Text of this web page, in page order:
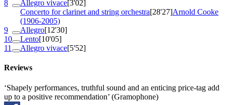
8
Allegro vivace[3'02]
Concerto for clarinet and string orchestra[28'27]Arnold Cooke
(1906-2005)
9
Allegro[12'30]
10
Lento[10'05]
11
Allegro vivace[5'52]
Reviews
‘Shapely performances, truthful sound and an enticing price-tag add
up to a positive recommendation’ (Gramophone)